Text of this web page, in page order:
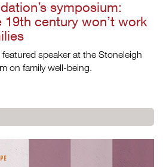
symposium:
century won’t work
speaker at the Stoneleigh
on family well-being.